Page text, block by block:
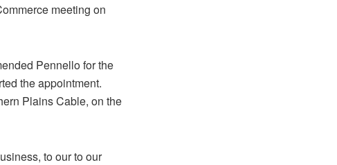
meeting on
Pennello for the
the appointment.
Plains Cable, on the
to our to our